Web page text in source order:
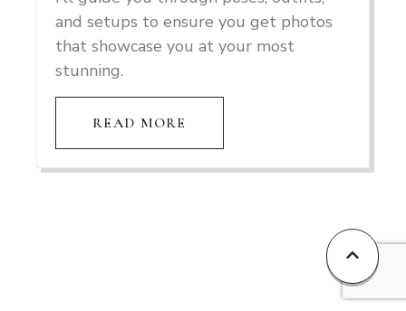
and setups to ensure you get photos
that showcase you at your most
stunning.
READ MORE